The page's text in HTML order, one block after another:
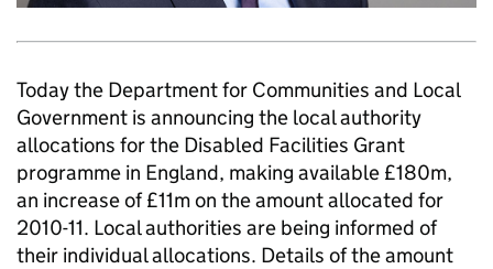
Today the Department for Communities and Local
Government is announcing the local authority
allocations for the Disabled Facilities Grant
programme in England, making available £180m,
an increase of £11m on the amount allocated for
2010-11. Local authorities are being informed of
their individual allocations. Details of the amount